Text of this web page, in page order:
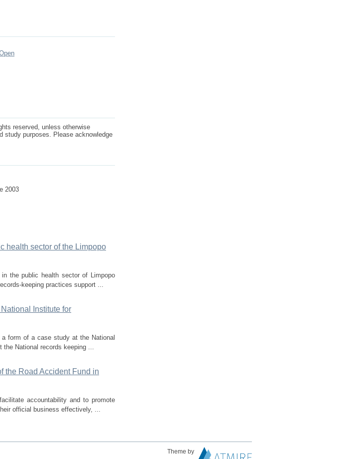
reserved, unless otherwise
study purposes. Please acknowledge
2003
health sector of the Limpopo
the public health sector of Limpopo
keeping practices support ...
Institute for
form of a case study at the National
the National records keeping ...
the Road Accident Fund in
accountability and to promote
official business effectively, ...
Theme by